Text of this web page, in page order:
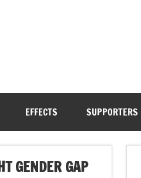
EFFECTS SUPPORTERS
GENDER GAP